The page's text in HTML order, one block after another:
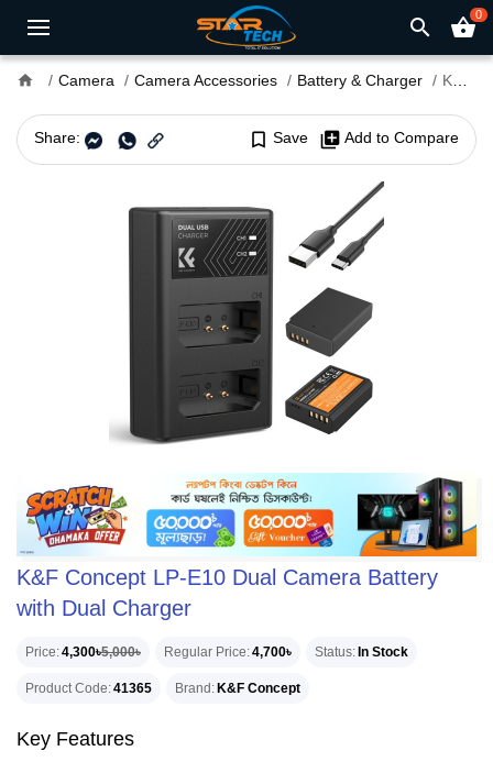
search shopping_basket0
home Camera Camera Accessories Battery & Charger K&F Concept LP-E10 Dual Camera Battery with Dual Charger
Share: bookmark_border Save library_add Add to Compare
K&F Concept LP-E10 Dual Camera Battery
with Dual Charger
Price 4,300৳5,000৳ Regular Price 4,700৳ Status In Stock
Product Code 41365 Brand K&F Concept
Key Features